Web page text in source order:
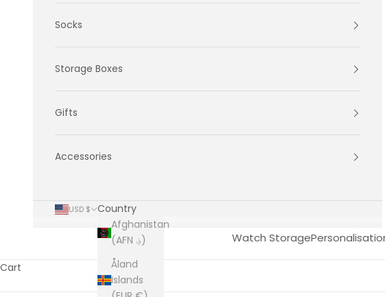
Watch Storage
Socks
Storage Boxes
Gifts
Accessories
USD $
Country
Afghanistan
(AFN ؋)
Åland
Islands
Cart